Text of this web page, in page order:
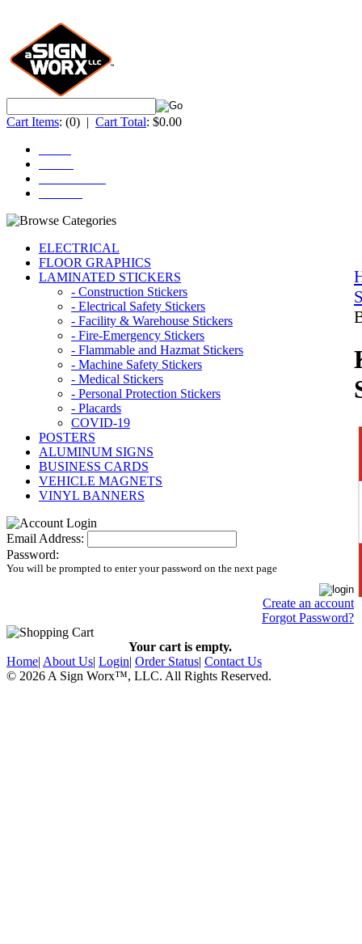
Cart Items: (0) | Cart Total: $0.00
ELECTRICAL
FLOOR GRAPHICS
LAMINATED STICKERS
- Construction Stickers
- Electrical Safety Stickers
- Facility & Warehouse Stickers
- Fire-Emergency Stickers
- Flammable and Hazmat Stickers
- Machine Safety Stickers
- Medical Stickers
- Personal Protection Stickers
- Placards
COVID-19
POSTERS
ALUMINUM SIGNS
BUSINESS CARDS
VEHICLE MAGNETS
VINYL BANNERS
Email Address:
Password:
You will be prompted to enter your password on the next page
Create an account
Forgot Password?
Your cart is empty.
Home| About Us| Login| Order Status| Contact Us
© 2026 A Sign Worx™, LLC. All Rights Reserved.